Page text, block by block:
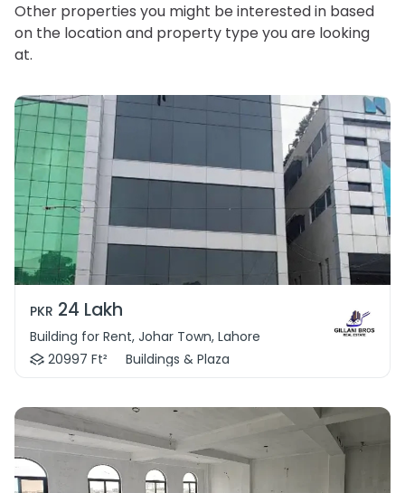
Other properties you might be interested in based
on the location and property type you are looking
at.
PKR 24 Lakh
Building for Rent, Johar Town, Lahore
20997 Ft²
Buildings & Plaza